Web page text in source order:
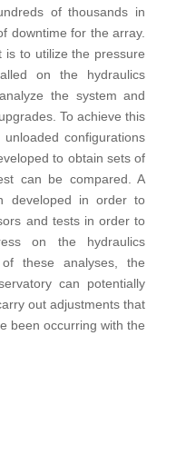
of thousands in
downtime for the array.
to utilize the pressure
on the hydraulics
the system and
To achieve this
configurations
to obtain sets of
can be compared. A
developed in order to
and tests in order to
on the hydraulics
these analyses, the
can potentially
out adjustments that
been occurring with the